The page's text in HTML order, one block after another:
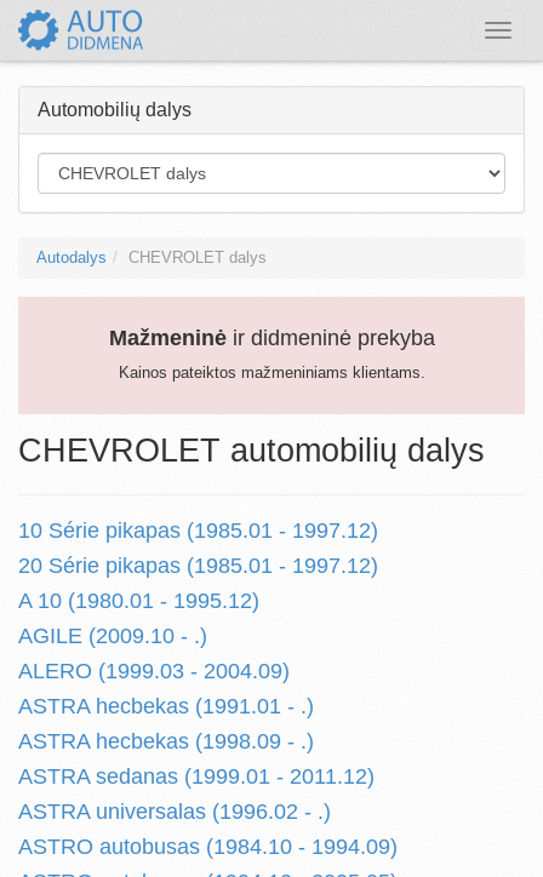
Toggle
Automobilių dalys
Autodalys CHEVROLET dalys
Mažmeninėir didmeninė prekyba
Kainos pateiktos mažmeniniams klientams.
CHEVROLET automobilių dalys
10 Série pikapas (1985.01 - 1997.12)
20 Série pikapas (1985.01 - 1997.12)
A 10 (1980.01 - 1995.12)
AGILE (2009.10 - .)
ALERO (1999.03 - 2004.09)
ASTRA hecbekas (1991.01 - .)
ASTRA hecbekas (1998.09 - .)
ASTRA sedanas (1999.01 - 2011.12)
ASTRA universalas (1996.02 - .)
ASTRO autobusas (1984.10 - 1994.09)